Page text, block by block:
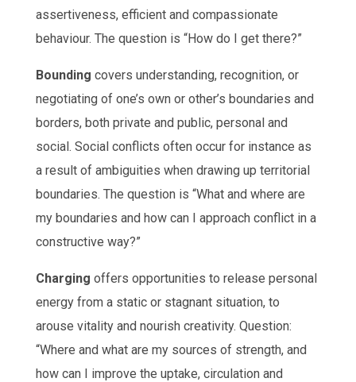
assertiveness, efficient and compassionate
behaviour. The question is “How do I get there?”
Bounding covers understanding, recognition, or
negotiating of one’s own or other’s boundaries and
borders, both private and public, personal and
social. Social conflicts often occur for instance as
a result of ambiguities when drawing up territorial
boundaries. The question is “What and where are
my boundaries and how can I approach conflict in a
constructive way?”
Charging offers opportunities to release personal
energy from a static or stagnant situation, to
arouse vitality and nourish creativity. Question:
“Where and what are my sources of strength, and
how can I improve the uptake, circulation and